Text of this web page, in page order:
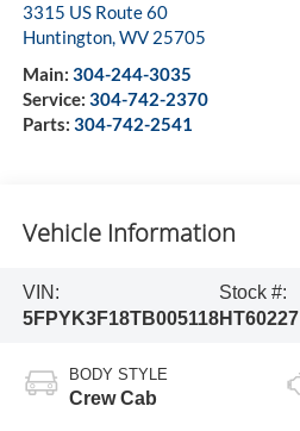
3315 US Route 60
Huntington,WV 25705
Main: 304-244-3035
Service: 304-742-2370
Parts: 304-742-2541
Vehicle Information
VIN:
5FPYK3F18TB005118
Stock #:
HT60227
BODY STYLE
Crew Cab